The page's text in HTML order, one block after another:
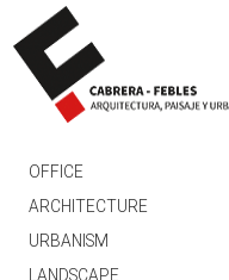
SKIP TO CONTENT
OFFICE
ARCHITECTURE
URBANISM
LANDSCAPE